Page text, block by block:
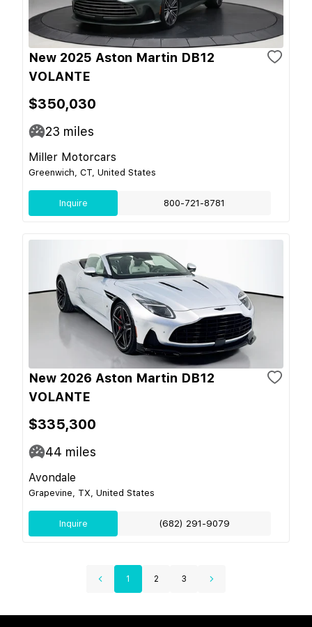
New 2025 Aston Martin DB12
VOLANTE
$350,030
23 miles
Miller Motorcars
Greenwich, CT, United States
Inquire 800-721-8781
New 2026 Aston Martin DB12
VOLANTE
$335,300
44 miles
Avondale
Grapevine, TX, United States
Inquire (682) 291-9079
1 2 3